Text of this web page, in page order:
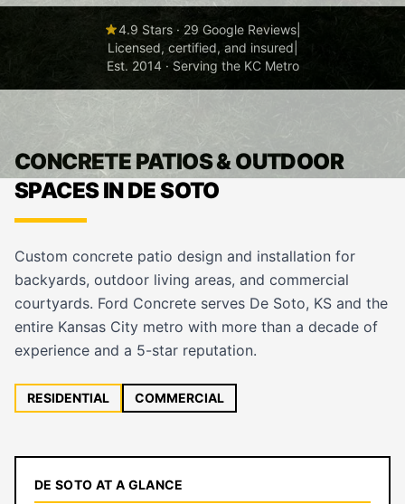
4.9 Stars · 29 Google Reviews
Licensed, certified, and insured
Est. 2014 · Serving the KC Metro
CONCRETE PATIOS & OUTDOOR
SPACES IN DE SOTO
Custom concrete patio design and installation for
backyards, outdoor living areas, and commercial
courtyards. Ford Concrete serves De Soto, KS and the
entire Kansas City metro with more than a decade of
experience and a 5-star reputation.
RESIDENTIAL COMMERCIAL
DE SOTO AT A GLANCE